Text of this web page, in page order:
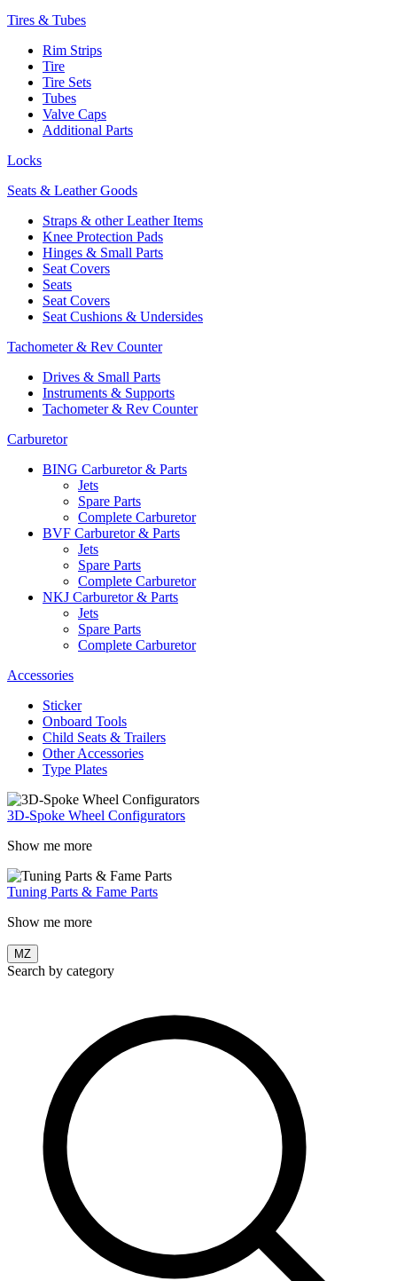
Tires & Tubes
Rim Strips
Tire
Tire Sets
Tubes
Valve Caps
Additional Parts
Locks
Seats & Leather Goods
Straps & other Leather Items
Knee Protection Pads
Hinges & Small Parts
Seat Covers
Seats
Seat Covers
Seat Cushions & Undersides
Tachometer & Rev Counter
Drives & Small Parts
Instruments & Supports
Tachometer & Rev Counter
Carburetor
BING Carburetor & Parts
Jets
Spare Parts
Complete Carburetor
BVF Carburetor & Parts
Jets
Spare Parts
Complete Carburetor
NKJ Carburetor & Parts
Jets
Spare Parts
Complete Carburetor
Accessories
Sticker
Onboard Tools
Child Seats & Trailers
Other Accessories
Type Plates
3D-Spoke Wheel Configurators
Show me more
Tuning Parts & Fame Parts
Show me more
MZ
Search by category